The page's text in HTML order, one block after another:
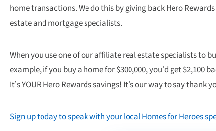
home transactions. We do this by giving back Hero
estate and mortgage specialists.
When you use one of our affiliate real estate specialists to
example, if you buy a home for $300,000, you’d get
It’s YOUR Hero Rewards savings! It’s our way to say
Sign up today to speak with your local Homes for Heroes